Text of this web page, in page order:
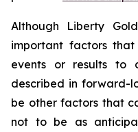
Although Liberty
important factors
events or results to
described in forward-
be other factors that
not to be as